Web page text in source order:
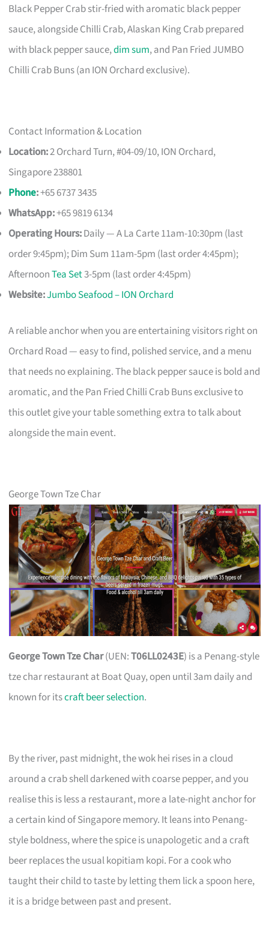
Black Pepper Crab stir-fried with aromatic black pepper
sauce, alongside Chilli Crab, Alaskan King Crab prepared
with black pepper sauce,dim sum, and Pan Fried JUMBO
Chilli Crab Buns (an ION Orchard exclusive).
Contact Information & Location
Location:2 Orchard Turn, #04-09/10, ION Orchard,
Singapore 238801
Phone:+65 6737 3435
WhatsApp:+65 9819 6134
Operating Hours:Daily — A La Carte 11am-10:30pm (last
order 9:45pm); Dim Sum 11am-5pm (last order 4:45pm);
AfternoonTea Set3-5pm (last order 4:45pm)
Website:Jumbo Seafood – ION Orchard
A reliable anchor when you are entertaining visitors right on
Orchard Road — easy to find, polished service, and a menu
that needs no explaining. The black pepper sauce is bold and
aromatic, and the Pan Fried Chilli Crab Buns exclusive to
this outlet give your table something extra to talk about
alongside the main event.
George Town Tze Char
George Town Tze Char(UEN:T06LL0243E) is a Penang-style
tze char restaurant at Boat Quay, open until 3am daily and
known for itscraft beer selection.
By the river, past midnight, the wok hei rises in a cloud
around a crab shell darkened with coarse pepper, and you
realise this is less a restaurant, more a late-night anchor for
a certain kind of Singapore memory. It leans into Penang-
style boldness, where the spice is unapologetic and a craft
beer replaces the usual kopitiam kopi. For a cook who
taught their child to taste by letting them lick a spoon here,
it is a bridge between past and present.